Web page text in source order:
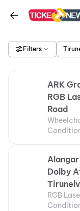
Filters
ARK
RGB
Road
Alangar
Dolby
RGB